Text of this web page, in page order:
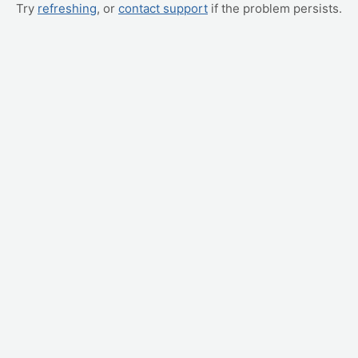
Try refreshing, or contact support if the problem persists.